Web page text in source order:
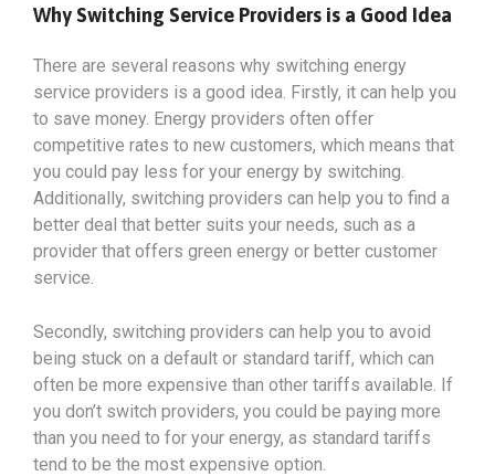
Why Switching Service Providers is a Good Idea
There are several reasons why switching energy
service providers is a good idea. Firstly, it can help you
to save money. Energy providers often offer
competitive rates to new customers, which means that
you could pay less for your energy by switching.
Additionally, switching providers can help you to find a
better deal that better suits your needs, such as a
provider that offers green energy or better customer
service.
Secondly, switching providers can help you to avoid
being stuck on a default or standard tariff, which can
often be more expensive than other tariffs available. If
you don’t switch providers, you could be paying more
than you need to for your energy, as standard tariffs
tend to be the most expensive option.